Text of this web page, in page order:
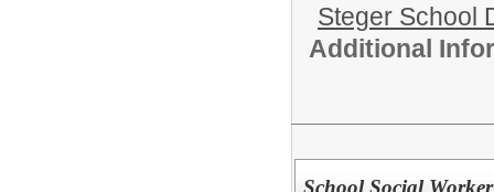
Steger School
Additional
School Social Worker